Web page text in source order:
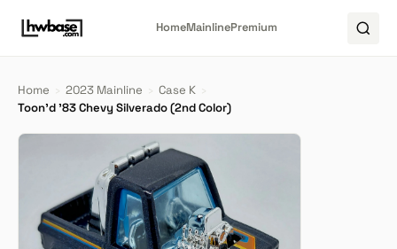
HomeMainlinePremium
Home › 2023 Mainline › Case K ›
Toon'd '83 Chevy Silverado (2nd Color)